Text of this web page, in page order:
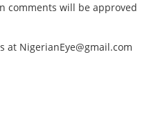
comments will be approved
at NigerianEye@gmail.com